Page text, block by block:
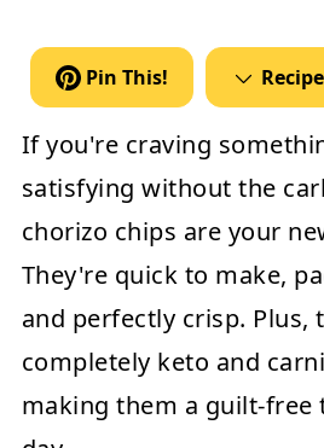
Pin This! Recipe
If you're craving
satisfying without the
chorizo chips are your
They're quick to make,
and perfectly crisp. Plus,
completely keto and
making them a guilt-free